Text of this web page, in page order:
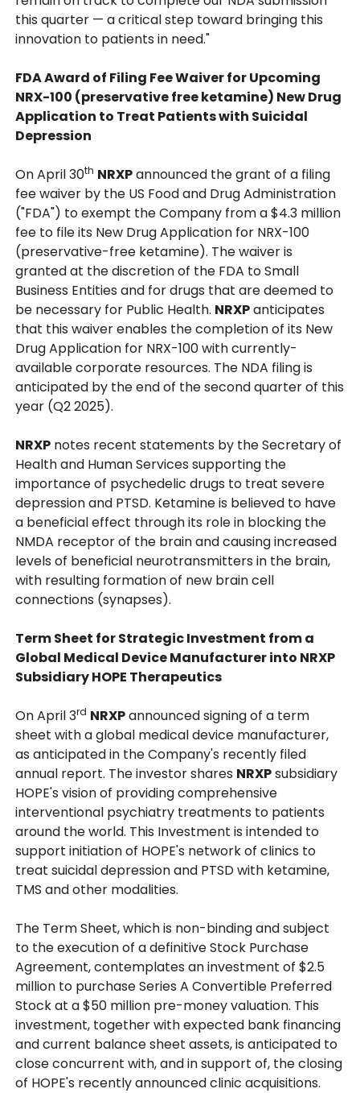
this quarter — a critical step toward bringing this
innovation to patients in need."
FDA Award of Filing Fee Waiver for Upcoming
NRX-100 (preservative free ketamine) New Drug
Application to Treat Patients with Suicidal
Depression
On April 30th NRXPannounced the grant of a filing
fee waiver by the US Food and Drug Administration
("FDA") to exempt the Company from a $4.3 million
fee to file its New Drug Application for NRX-100
(preservative-free ketamine). The waiver is
granted at the discretion of the FDA to Small
Business Entities and for drugs that are deemed to
be necessary for Public Health. NRXPanticipates
that this waiver enables the completion of its New
Drug Application for NRX-100 with currently-
available corporate resources. The NDA filing is
anticipated by the end of the second quarter of this
year (Q2 2025).
NRXP notes recent statements by the Secretary of
Health and Human Services supporting the
importance of psychedelic drugs to treat severe
depression and PTSD. Ketamine is believed to have
a beneficial effect through its role in blocking the
NMDA receptor of the brain and causing increased
levels of beneficial neurotransmitters in the brain,
with resulting formation of new brain cell
connections (synapses).
Term Sheet for Strategic Investment from a
Global Medical Device Manufacturer into NRXP
Subsidiary HOPE Therapeutics
On April 3rd NRXPannounced signing of a term
sheet with a global medical device manufacturer,
as anticipated in the Company's recently filed
annual report. The investor shares NRXPsubsidiary
HOPE's vision of providing comprehensive
interventional psychiatry treatments to patients
around the world. This Investment is intended to
support initiation of HOPE's network of clinics to
treat suicidal depression and PTSD with ketamine,
TMS and other modalities.
The Term Sheet, which is non-binding and subject
to the execution of a definitive Stock Purchase
Agreement, contemplates an investment of $2.5
million to purchase Series A Convertible Preferred
Stock at a $50 million pre-money valuation. This
investment, together with expected bank financing
and current balance sheet assets, is anticipated to
close concurrent with, and in support of, the closing
of HOPE's recently announced clinic acquisitions.